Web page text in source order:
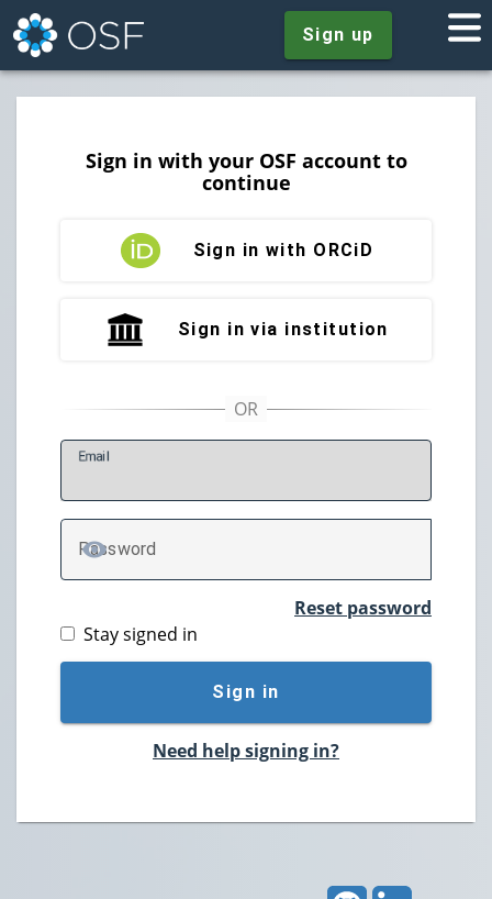
Sign up
Sign in with your OSF account to
continue
Sign in with ORCiD
Sign in via institution
Email
Password
TOGGLE PASSWORD
Reset password
Stay signed in
Sign in
Need help signing in?